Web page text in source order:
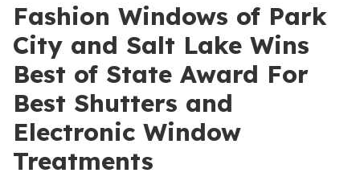
Fashion Windows of Park
City and Salt Lake Wins
Best of State Award For
Best Shutters and
Electronic Window
Treatments